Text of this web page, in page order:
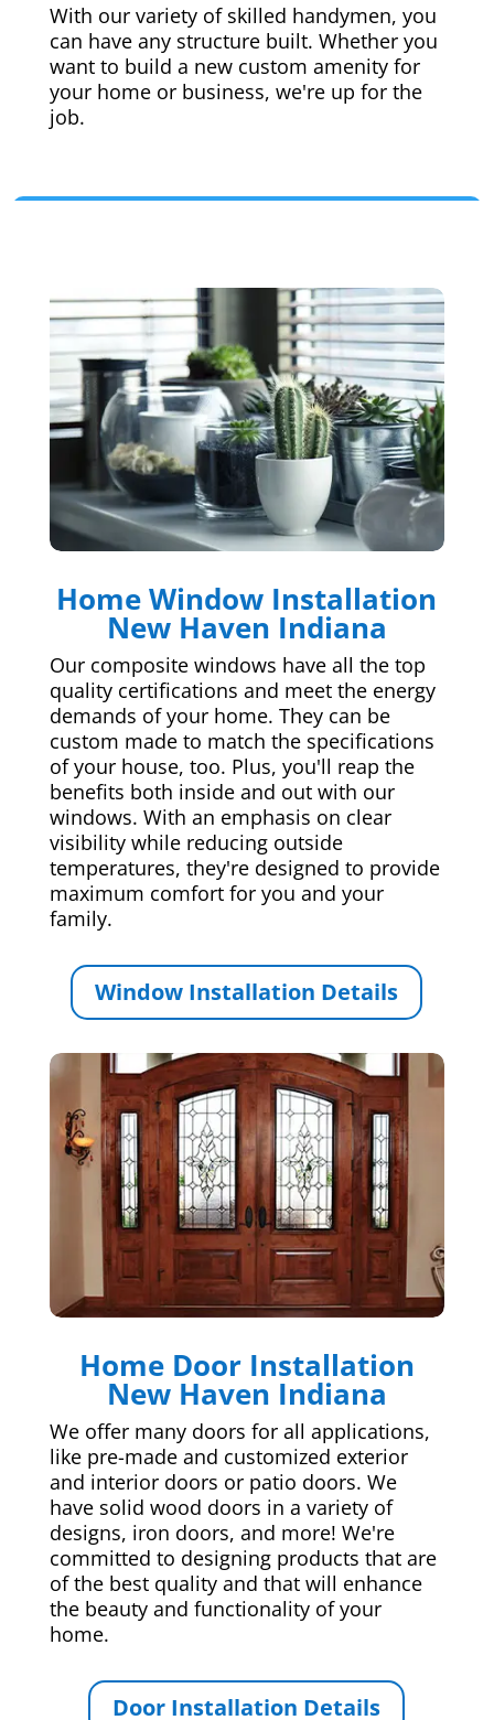
With our variety of skilled handymen, you
can have any structure built. Whether you
want to build a new custom amenity for
your home or business, we're up for the
job.
Home Window Installation
New Haven Indiana
Our composite windows have all the top
quality certifications and meet the energy
demands of your home. They can be
custom made to match the specifications
of your house, too. Plus, you'll reap the
benefits both inside and out with our
windows. With an emphasis on clear
visibility while reducing outside
temperatures, they're designed to provide
maximum comfort for you and your
family.
Window Installation Details
Home Door Installation
New Haven Indiana
We offer many doors for all applications,
like pre-made and customized exterior
and interior doors or patio doors. We
have solid wood doors in a variety of
designs, iron doors, and more! We're
committed to designing products that are
of the best quality and that will enhance
the beauty and functionality of your
home.
Door Installation Details